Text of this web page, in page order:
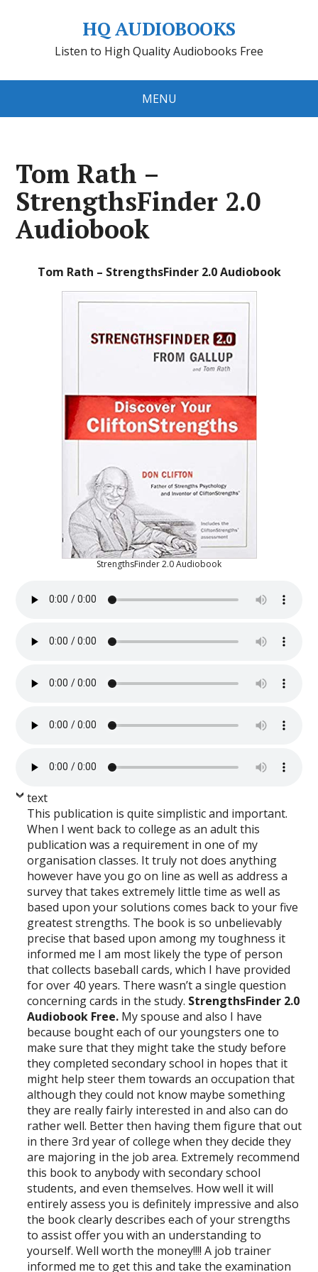
HQ AUDIOBOOKS
Listen to High Quality Audiobooks Free
MENU
Tom Rath –
StrengthsFinder 2.0
Audiobook
Tom Rath – StrengthsFinder 2.0 Audiobook
StrengthsFinder 2.0 Audiobook
text
This publication is quite simplistic and important.
When I went back to college as an adult this
publication was a requirement in one of my
organisation classes. It truly not does anything
however have you go on line as well as address a
survey that takes extremely little time as well as
based upon your solutions comes back to your five
greatest strengths. The book is so unbelievably
precise that based upon among my toughness it
informed me I am most likely the type of person
that collects baseball cards, which I have provided
for over 40 years. There wasn’t a single question
concerning cards in the study. StrengthsFinder 2.0
Audiobook Free. My spouse and also I have
because bought each of our youngsters one to
make sure that they might take the study before
they completed secondary school in hopes that it
might help steer them towards an occupation that
although they could not know maybe something
they are really fairly interested in and also can do
rather well. Better then having them figure that out
in there 3rd year of college when they decide they
are majoring in the job area. Extremely recommend
this book to anybody with secondary school
students, and even themselves. How well it will
entirely assess you is definitely impressive and also
the book clearly describes each of your strengths
to assist offer you with an understanding to
yourself. Well worth the money!!!! A job trainer
informed me to get this and take the examination